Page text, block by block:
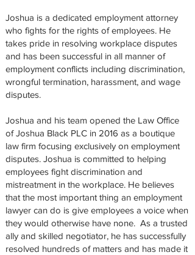
Joshua is a dedicated employment attorney
who fights for the rights of employees. He
takes pride in resolving workplace disputes
and has been successful in all manner of
employment conflicts including discrimination,
wrongful termination, harassment, and wage
disputes.
Joshua and his team opened the Law Office
of Joshua Black PLC in 2016 as a boutique
law firm focusing exclusively on employment
disputes. Joshua is committed to helping
employees fight discrimination and
mistreatment in the workplace. He believes
that the most important thing an employment
lawyer can do is give employees a voice when
they would otherwise have none. As a trusted
ally and skilled negotiator, he has successfully
resolved hundreds of matters and has made it